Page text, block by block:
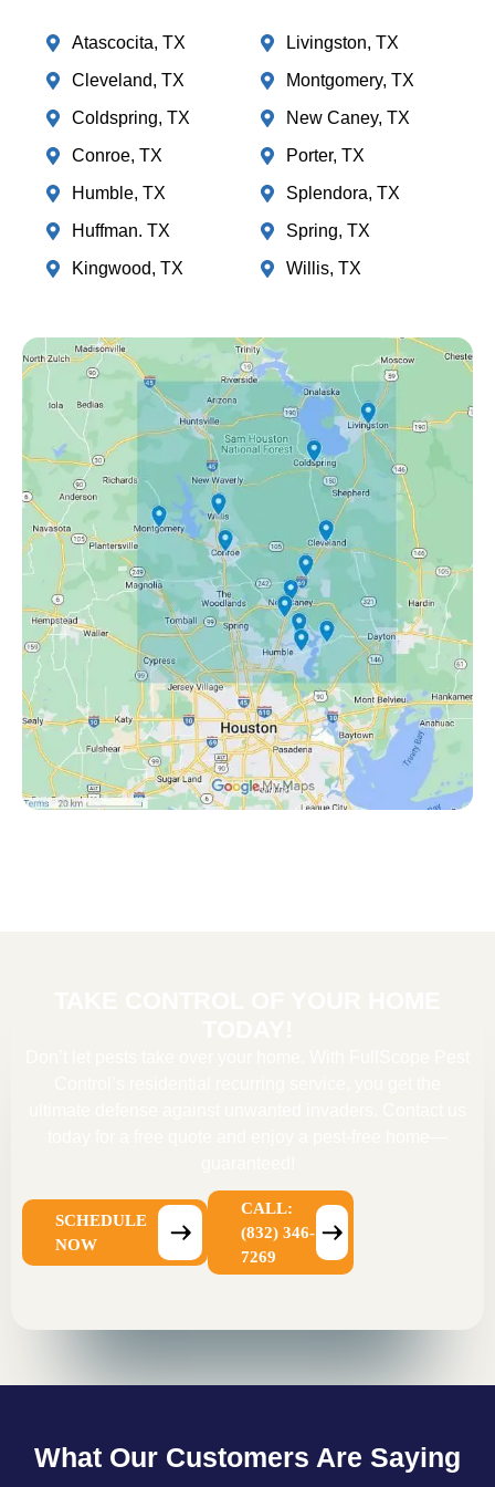
Atascocita, TX
Cleveland, TX
Coldspring, TX
Conroe, TX
Humble, TX
Huffman. TX
Kingwood, TX
Livingston, TX
Montgomery, TX
New Caney, TX
Porter, TX
Splendora, TX
Spring, TX
Willis, TX
SCHEDULE
NOW
CALL:
(832) 346-
7269
What Our Customers Are Saying